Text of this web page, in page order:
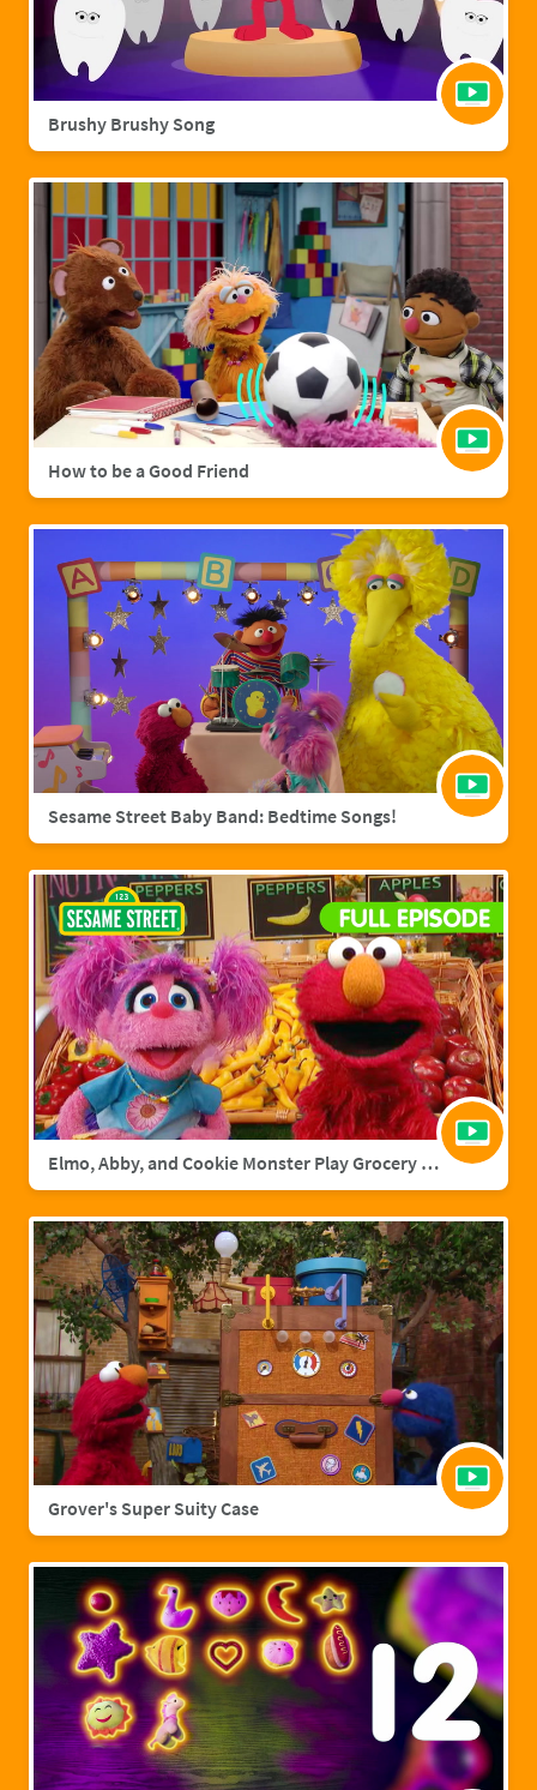
Brushy Brushy Song
How to be a Good Friend
Sesame Street Baby Band: Bedtime Songs!
Elmo, Abby, and Cookie Monster Play Grocery Games | Sesame Street Full Episode
Grover's Super Suity Case